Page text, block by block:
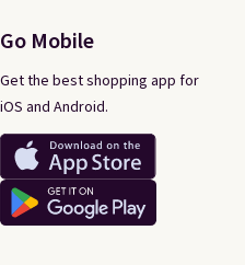
Go Mobile
Get the best shopping app for
iOS and Android.